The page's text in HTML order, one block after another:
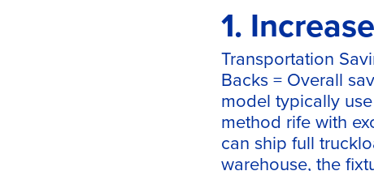
1.
Transportation
Backs = Overall
model typically
method rife with
can ship full
warehouse, the